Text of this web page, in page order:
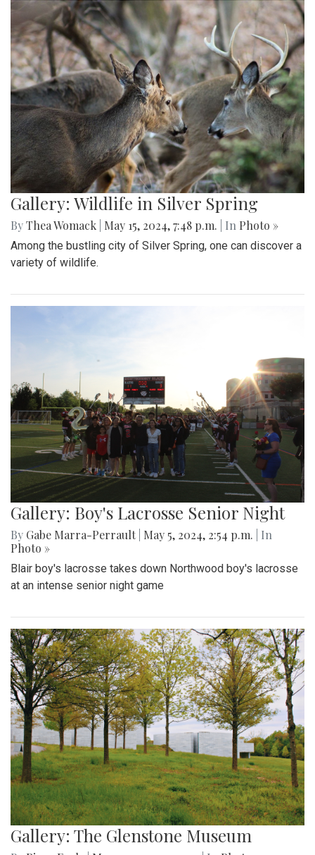
Gallery: Wildlife in Silver Spring
ByThea Womack May 15, 2024, 7:48 p.m. | In Photo »
Among the bustling city of Silver Spring, one can discover a
variety of wildlife.
Gallery: Boy's Lacrosse Senior Night
By Gabe Marra-Perrault May 5, 2024, 2:54 p.m.
| In
Photo »
Blair boy's lacrosse takes down Northwood boy's lacrosse
at an intense senior night game
Gallery: The Glenstone Museum